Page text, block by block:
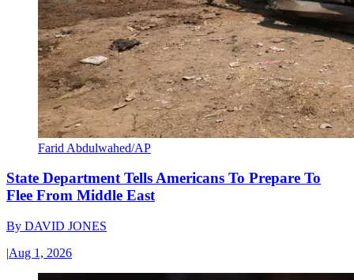
Farid Abdulwahed/AP
State Department Tells Americans To Prepare To
Flee From Middle East
By DAVID JONES
|Aug 1, 2026